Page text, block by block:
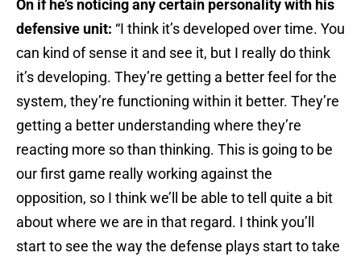
On if he’s noticing any certain personality with his
defensive unit: “I think it’s developed over time. You
can kind of sense it and see it, but I really do think
it’s developing. They’re getting a better feel for the
system, they’re functioning within it better. They’re
getting a better understanding where they’re
reacting more so than thinking. This is going to be
our first game really working against the
opposition, so I think we’ll be able to tell quite a bit
about where we are in that regard. I think you’ll
start to see the way the defense plays start to take